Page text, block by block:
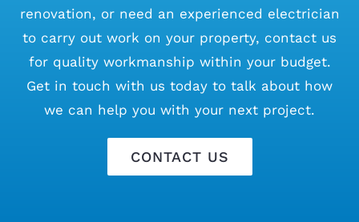
renovation, or need an experienced electrician
to carry out work on your property, contact us
for quality workmanship within your budget.
Get in touch with us today to talk about how
we can help you with your next project.
CONTACT US